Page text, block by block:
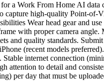
a Work From Home AI data
capture high-quality Point-
Wear head gear and
with proper camera
and quality standards.
(recent models
internet connection
attention to detail and
per day that must be